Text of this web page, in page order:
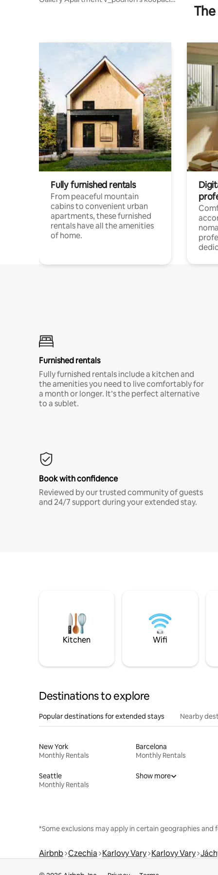
Fully furnished rentals
From peaceful mountain
cabins to convenient urban
apartments, these furnished
rentals have all the amenities
of home.
Furnished rentals
Fully furnished rentals include a kitchen and
the amenities you need to live comfortably for
a month or longer. It’s the perfect alternative
to a sublet.
Book with confidence
Reviewed by our trusted community of guests
and 24/7 support during your extended stay.
Kitchen Wifi
Destinations to explore
Popular destinations for extended stays Nearby
New York
Monthly Rentals
Barcelona
Monthly Rentals
Seattle
Monthly Rentals
Show more
*Some exclusions may apply in certain geographies and
Airbnb Czechia Karlovy Vary Karlovy Vary